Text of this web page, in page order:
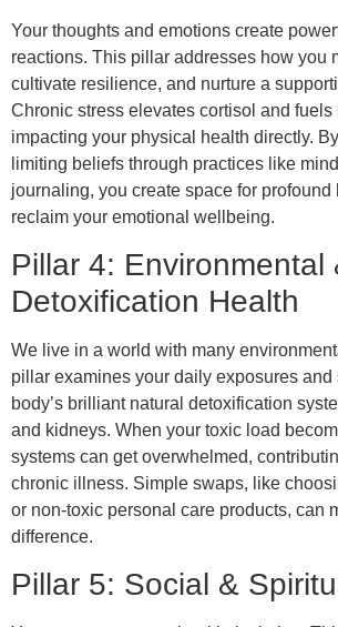
Your thoughts and emotions create
reactions. This pillar addresses how you
cultivate resilience, and nurture a
Chronic stress elevates cortisol and fuels
impacting your physical health directly.
limiting beliefs through practices like
journaling, you create space for profound
reclaim your emotional wellbeing.
Pillar 4: Environmental
Detoxification Health
We live in a world with many
pillar examines your daily exposures and
body’s brilliant natural detoxification
and kidneys. When your toxic load
systems can get overwhelmed,
chronic illness. Simple swaps, like
or non-toxic personal care products, can
difference.
Pillar 5: Social &